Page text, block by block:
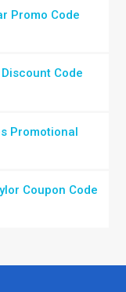
Promo Code
Code
Promotional
Coupon Code